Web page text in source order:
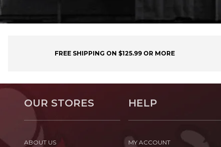
FREE SHIPPING ON $125.99 OR MORE
OUR STORES
ABOUT US
HELP
MY ACCOUNT